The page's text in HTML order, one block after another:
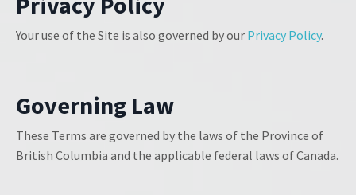
Your use of the Site is also governed by our Privacy Policy.
Governing Law
These Terms are governed by the laws of the Province of
British Columbia and the applicable federal laws of Canada.